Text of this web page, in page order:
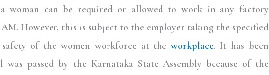
a woman can be required or allowed to work in any factory
However, this is subject to the employer taking the specified
safety of the women workforce at theworkplace. It has been
passed by the Karnataka State Assembly because of the